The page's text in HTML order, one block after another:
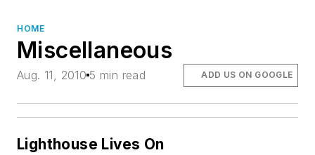
HOME
Miscellaneous
Aug. 11, 2010 5 min read ADD US ON GOOGLE
Lighthouse Lives On